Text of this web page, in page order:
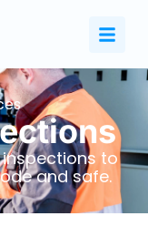
to
and safe.